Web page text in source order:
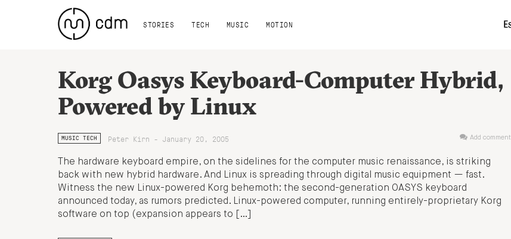
STORIES TECH MUSIC MOTION
Korg Oasys Keyboard-Computer Hybrid,
Powered by Linux
MUSIC TECH Peter Kirn - January 20, 2005 Add comment
The hardware keyboard empire, on the sidelines for the computer music renaissance, is striking
back with new hybrid hardware. And Linux is spreading through digital music equipment — fast.
Witness the new Linux-powered Korg behemoth: the second-generation OASYS keyboard
announced today, as rumors predicted. Linux-powered computer, running entirely-proprietary Korg
software on top (expansion appears to […]